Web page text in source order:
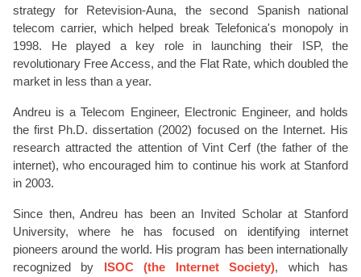
strategy for Retevision-Auna, the second Spanish national
telecom carrier, which helped break Telefonica's monopoly in
1998. He played a key role in launching their ISP, the
revolutionary Free Access, and the Flat Rate, which doubled the
market in less than a year.
Andreu is a Telecom Engineer, Electronic Engineer, and holds
the first Ph.D. dissertation (2002) focused on the Internet. His
research attracted the attention of Vint Cerf (the father of the
internet), who encouraged him to continue his work at Stanford
in 2003.
Since then, Andreu has been an Invited Scholar at Stanford
University, where he has focused on identifying internet
pioneers around the world. His program has been internationally
recognized by ISOC (the Internet Society), which has